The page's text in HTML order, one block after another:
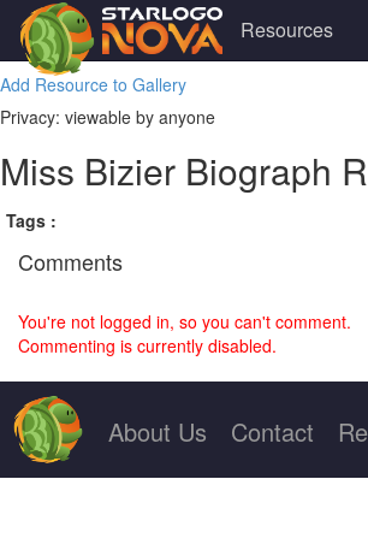
Resources
Add Resource to Gallery
Privacy: viewable by anyone
Miss Bizier Biograph
Tags :
Comments
You're not logged in, so you can't comment.
Commenting is currently disabled.
About Us Contact